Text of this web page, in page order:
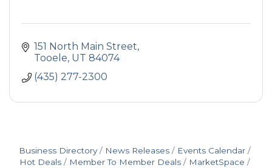
151 North Main Street
Tooele UT 84074
(435) 277-2300
Business Directory News Releases
Events Calendar
Hot Deals
Member To Member Deals
MarketSpace